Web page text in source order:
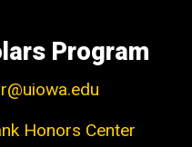
Program
Honors Center